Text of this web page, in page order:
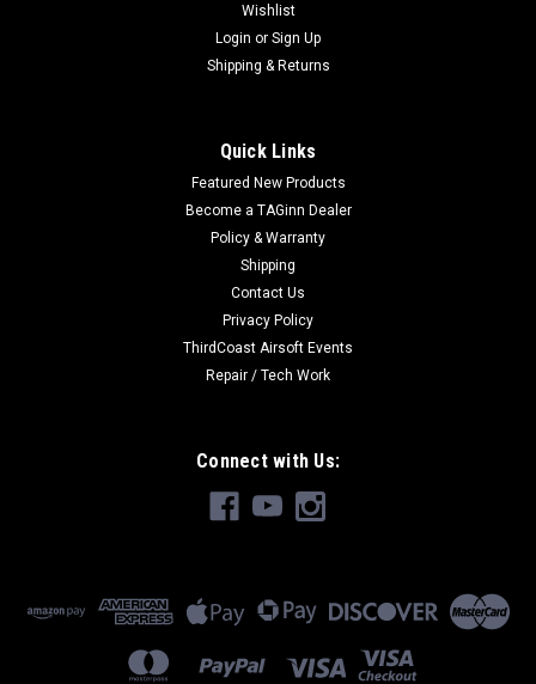
Wishlist
Login or Sign Up
Shipping & Returns
Quick Links
Featured New Products
Become a TAGinn Dealer
Policy & Warranty
Shipping
Contact Us
Privacy Policy
ThirdCoast Airsoft Events
Repair / Tech Work
Connect with Us: